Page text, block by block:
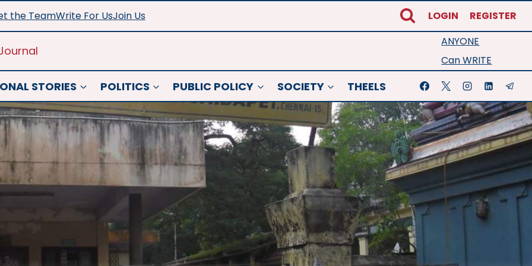
the TeamWrite For UsJoin Us LOGIN REGISTER
ANYONE
Can WRITE
STORIES POLITICS PUBLIC POLICY SOCIETY THEELS